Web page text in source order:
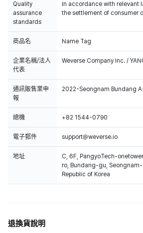
Quality
assurance
standards
In accordance with relevant
the settlement of consumer
商品名 Name Tag
企業名稱/法人
代表
Weverse Company Inc. /
通訊販售業申
報
2022-Seongnam Bundang
總機 +82 1544-0790
電子郵件 support@weverse.io
地址
C, 6F, PangyoTech-
ro, Bundang-gu,
Republic of Korea
退換貨說明